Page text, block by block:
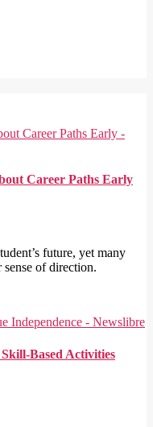
Career Paths Early
future, yet many
of direction.
Based Activities